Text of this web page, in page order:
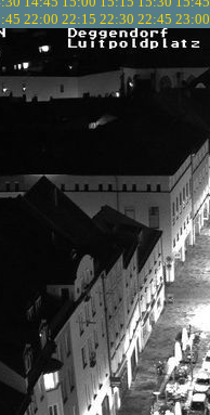
22:00 22:15 22:30 22:45 23:00